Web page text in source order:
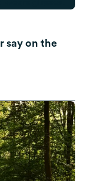
say on the